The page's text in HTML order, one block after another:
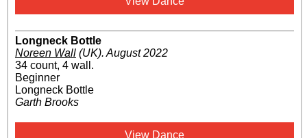
Longneck Bottle
Noreen Wall (UK). August 2022
34 count, 4 wall.
Beginner
Longneck Bottle
Garth Brooks
View Dance